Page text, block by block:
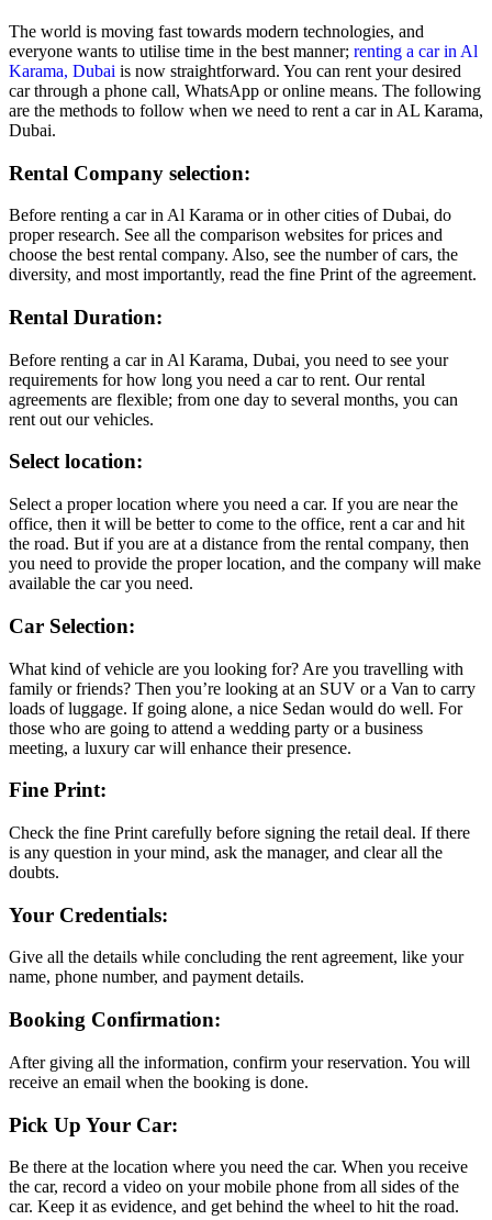
The world is moving fast towards modern technologies, and
everyone wants to utilise time in the best manner; renting a car in Al
Karama, Dubai is now straightforward. You can rent your desired
car through a phone call, WhatsApp or online means. The following
are the methods to follow when we need to rent a car in AL Karama,
Dubai.
Rental Company selection:
Before renting a car in Al Karama or in other cities of Dubai, do
proper research. See all the comparison websites for prices and
choose the best rental company. Also, see the number of cars, the
diversity, and most importantly, read the fine Print of the agreement.
Rental Duration:
Before renting a car in Al Karama, Dubai, you need to see your
requirements for how long you need a car to rent. Our rental
agreements are flexible; from one day to several months, you can
rent out our vehicles.
Select location:
Select a proper location where you need a car. If you are near the
office, then it will be better to come to the office, rent a car and hit
the road. But if you are at a distance from the rental company, then
you need to provide the proper location, and the company will make
available the car you need.
Car Selection:
What kind of vehicle are you looking for? Are you travelling with
family or friends? Then you’re looking at an SUV or a Van to carry
loads of luggage. If going alone, a nice Sedan would do well. For
those who are going to attend a wedding party or a business
meeting, a luxury car will enhance their presence.
Fine Print:
Check the fine Print carefully before signing the retail deal. If there
is any question in your mind, ask the manager, and clear all the
doubts.
Your Credentials:
Give all the details while concluding the rent agreement, like your
name, phone number, and payment details.
Booking Confirmation:
After giving all the information, confirm your reservation. You will
receive an email when the booking is done.
Pick Up Your Car:
Be there at the location where you need the car. When you receive
the car, record a video on your mobile phone from all sides of the
car. Keep it as evidence, and get behind the wheel to hit the road.